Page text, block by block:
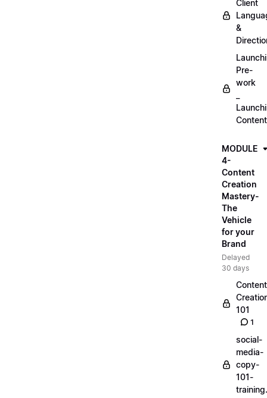
Client
&
Pre-
work
Content
MODULE
4-
Content
Creation
Mastery-
The
Vehicle
for your
Brand
Delayed
30 days
Content
101
1
social-
media-
copy-
101-